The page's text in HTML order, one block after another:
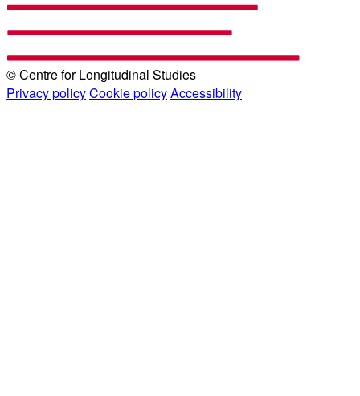
© Centre for Longitudinal Studies
Privacy policyCookie policyAccessibility